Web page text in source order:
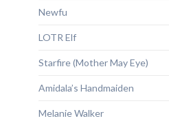
Newfu
LOTR Elf
Starfire (Mother May Eye)
Amidala’s Handmaiden
Melanie Walker